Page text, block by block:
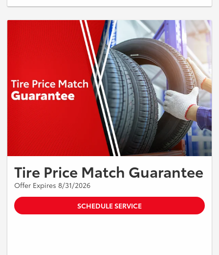
Tire Price Match Guarantee
Offer Expires 8/31/2026
SCHEDULE SERVICE